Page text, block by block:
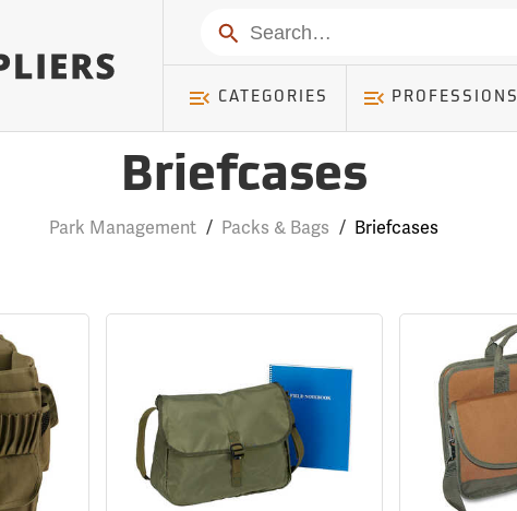
Search
CATEGORIES PROFESSIONS
Briefcases
Park Management / Packs & Bags / Briefcases